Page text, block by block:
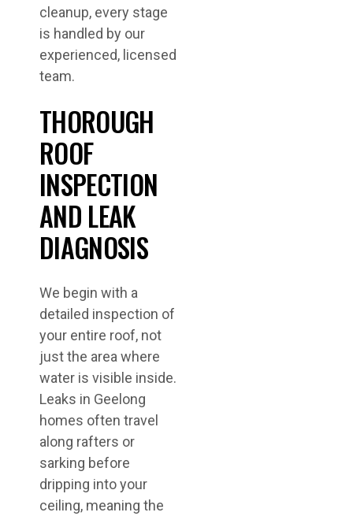
cleanup, every stage
is handled by our
experienced, licensed
team.
THOROUGH
ROOF
INSPECTION
AND LEAK
DIAGNOSIS
We begin with a
detailed inspection of
your entire roof, not
just the area where
water is visible inside.
Leaks in Geelong
homes often travel
along rafters or
sarking before
dripping into your
ceiling, meaning the